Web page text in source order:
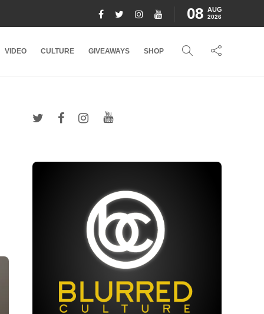
08 AUG
2026
VIDEO CULTURE GIVEAWAYS SHOP